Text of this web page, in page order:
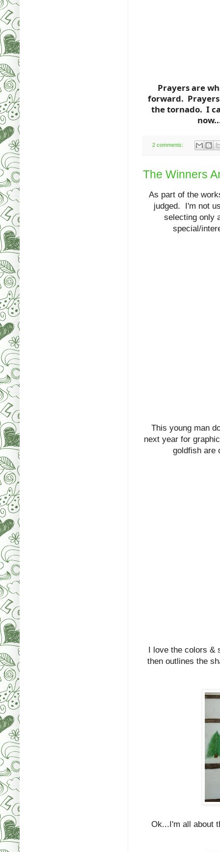
Prayers are
forward.
the tornado. I
2 comments:
The Winners
As part of the
judged. I'm not
selecting only
special/
This young man
next year for
goldfish are
I love the colors
then outlines the
Ok...I'm all about